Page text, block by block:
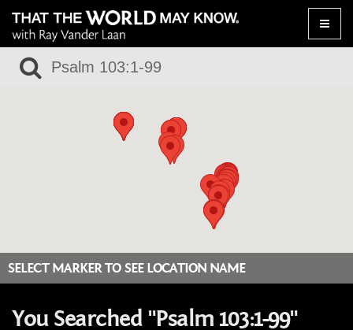
Toggle
SELECT MARKER TO SEE LOCATION NAME
You Searched "Psalm 103:1-99"